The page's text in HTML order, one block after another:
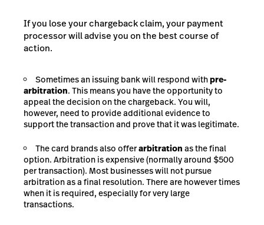
If you lose your chargeback claim, your payment
processor will advise you on the best course of
action.
Sometimes an issuing bank will respond withpre-
arbitration. This means you have the opportunity to
appeal the decision on the chargeback. You will,
however, need to provide additional evidence to
support the transaction and prove that it was legitimate.
The card brands also offerarbitration as the final
option. Arbitration is expensive (normally around $500
per transaction). Most businesses will not pursue
arbitration as a final resolution. There are however times
when it is required, especially for very large
transactions.